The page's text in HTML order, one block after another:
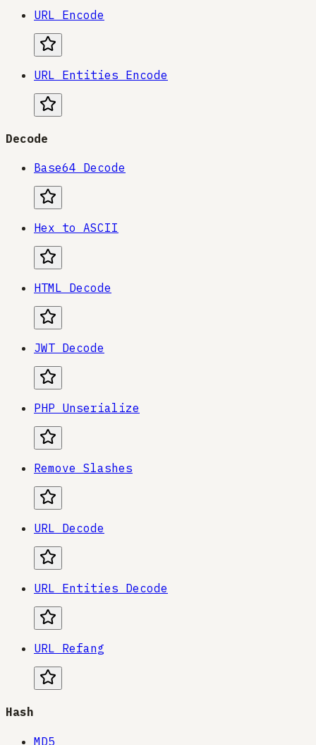
URL Encode
URL Entities Encode
Decode
Base64 Decode
Hex to ASCII
HTML Decode
JWT Decode
PHP Unserialize
Remove Slashes
URL Decode
URL Entities Decode
URL Refang
Hash
MD5